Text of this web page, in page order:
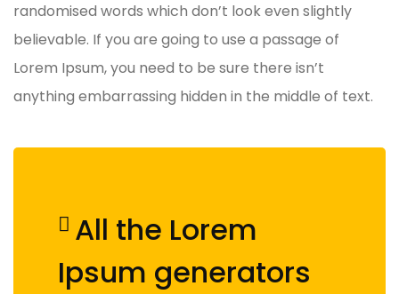
randomised words which don’t look even slightly
believable. If you are going to use a passage of
Lorem Ipsum, you need to be sure there isn’t
anything embarrassing hidden in the middle of text.
All the Lorem
Ipsum generators